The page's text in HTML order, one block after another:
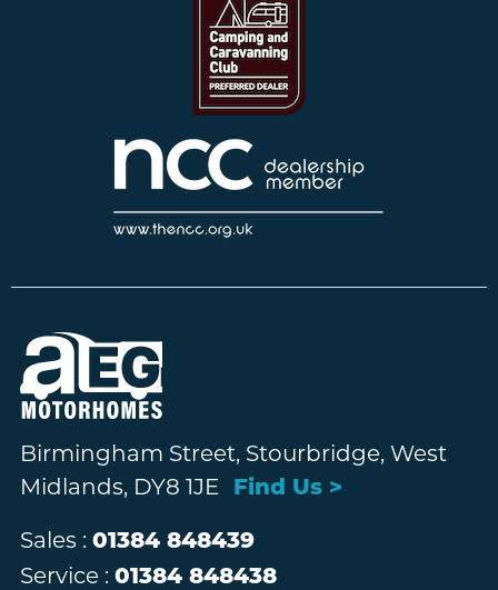
Birmingham Street, Stourbridge, West
Midlands, DY8 1JE
Find Us >
Sales : 01384 848439
Service : 01384 848438